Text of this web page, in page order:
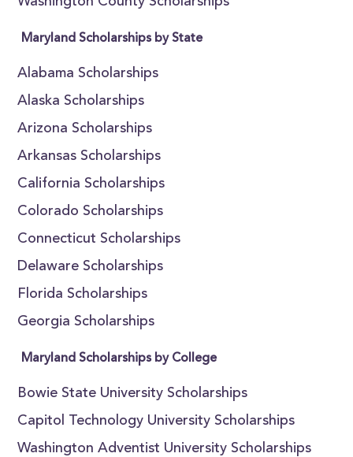
Maryland Scholarships by State
Alabama Scholarships
Alaska Scholarships
Arizona Scholarships
Arkansas Scholarships
California Scholarships
Colorado Scholarships
Connecticut Scholarships
Delaware Scholarships
Florida Scholarships
Georgia Scholarships
Maryland Scholarships by College
Bowie State University Scholarships
Capitol Technology University Scholarships
Washington Adventist University Scholarships